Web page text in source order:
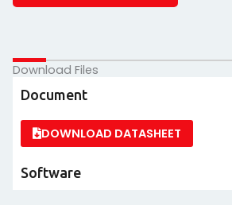
Download Files
Document
DOWNLOAD DATASHEET
Software